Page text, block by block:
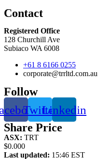
Contact
Registered Office
128 Churchill Ave
Subiaco WA 6008
+61 8 6166 0255
corporate@trrltd.com.au
Follow
TwitterLinkedin
Share Price
ASX: TRT
$0.000
Last updated: 15:46 EST